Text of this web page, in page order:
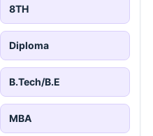
8TH
Diploma
B.Tech/B.E
MBA